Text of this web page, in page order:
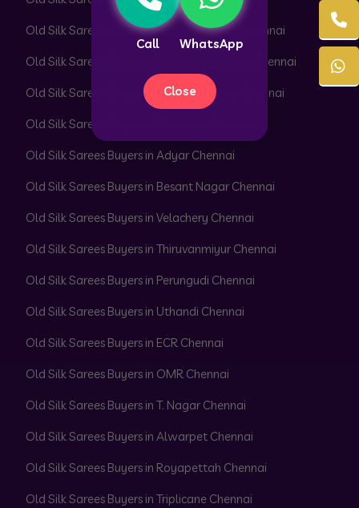
Call WhatsApp
Close
Old Silk Sarees Buyers in Pattaravakkam Chennai
Old Silk Sarees Buyers in Pazhavanthangal Chennai
Old Silk Sarees Buyers in Peerkankaranai Chennai
Old Silk Sarees Buyers in Perambur Chennai
Old Silk Sarees Buyers in Adyar Chennai
Old Silk Sarees Buyers in Besant Nagar Chennai
Old Silk Sarees Buyers in Velachery Chennai
Old Silk Sarees Buyers in Thiruvanmiyur Chennai
Old Silk Sarees Buyers in Perungudi Chennai
Old Silk Sarees Buyers in Uthandi Chennai
Old Silk Sarees Buyers in ECR Chennai
Old Silk Sarees Buyers in OMR Chennai
Old Silk Sarees Buyers in T. Nagar Chennai
Old Silk Sarees Buyers in Alwarpet Chennai
Old Silk Sarees Buyers in Royapettah Chennai
Old Silk Sarees Buyers in Triplicane Chennai